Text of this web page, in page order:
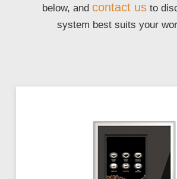
below, and contact us to
system best suits your